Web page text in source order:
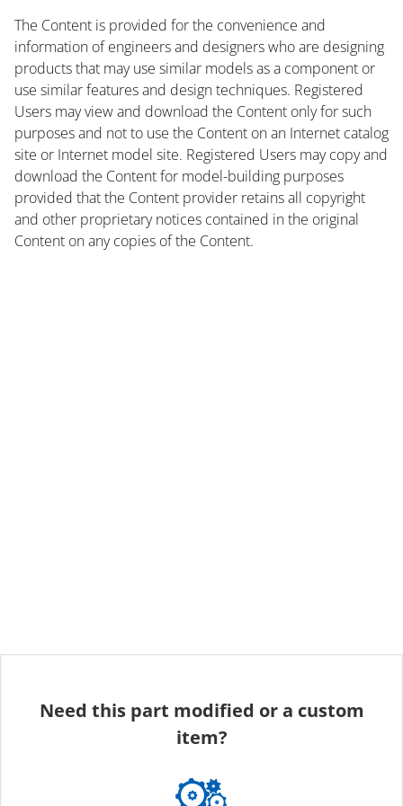
The Content is provided for the convenience and
information of engineers and designers who are designing
products that may use similar models as a component or
use similar features and design techniques. Registered
Users may view and download the Content only for such
purposes and not to use the Content on an Internet catalog
site or Internet model site. Registered Users may copy and
download the Content for model-building purposes
provided that the Content provider retains all copyright
and other proprietary notices contained in the original
Content on any copies of the Content.
Need this part modified or a custom
item?